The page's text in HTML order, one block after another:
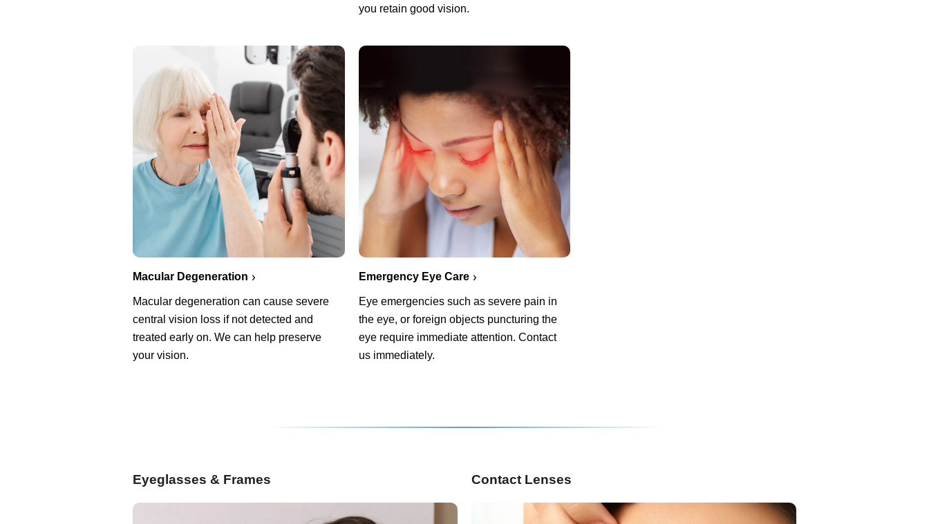
you retain good vision.
Macular Degeneration
Macular degeneration can cause severe
central vision loss if not detected and
treated early on. We can help preserve
your vision.
Emergency Eye Care
Eye emergencies such as severe pain in
the eye, or foreign objects puncturing the
eye require immediate attention. Contact
us immediately.
Eyeglasses & Frames Contact Lenses